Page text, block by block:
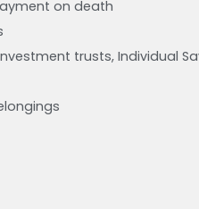
on death
trusts, Individual